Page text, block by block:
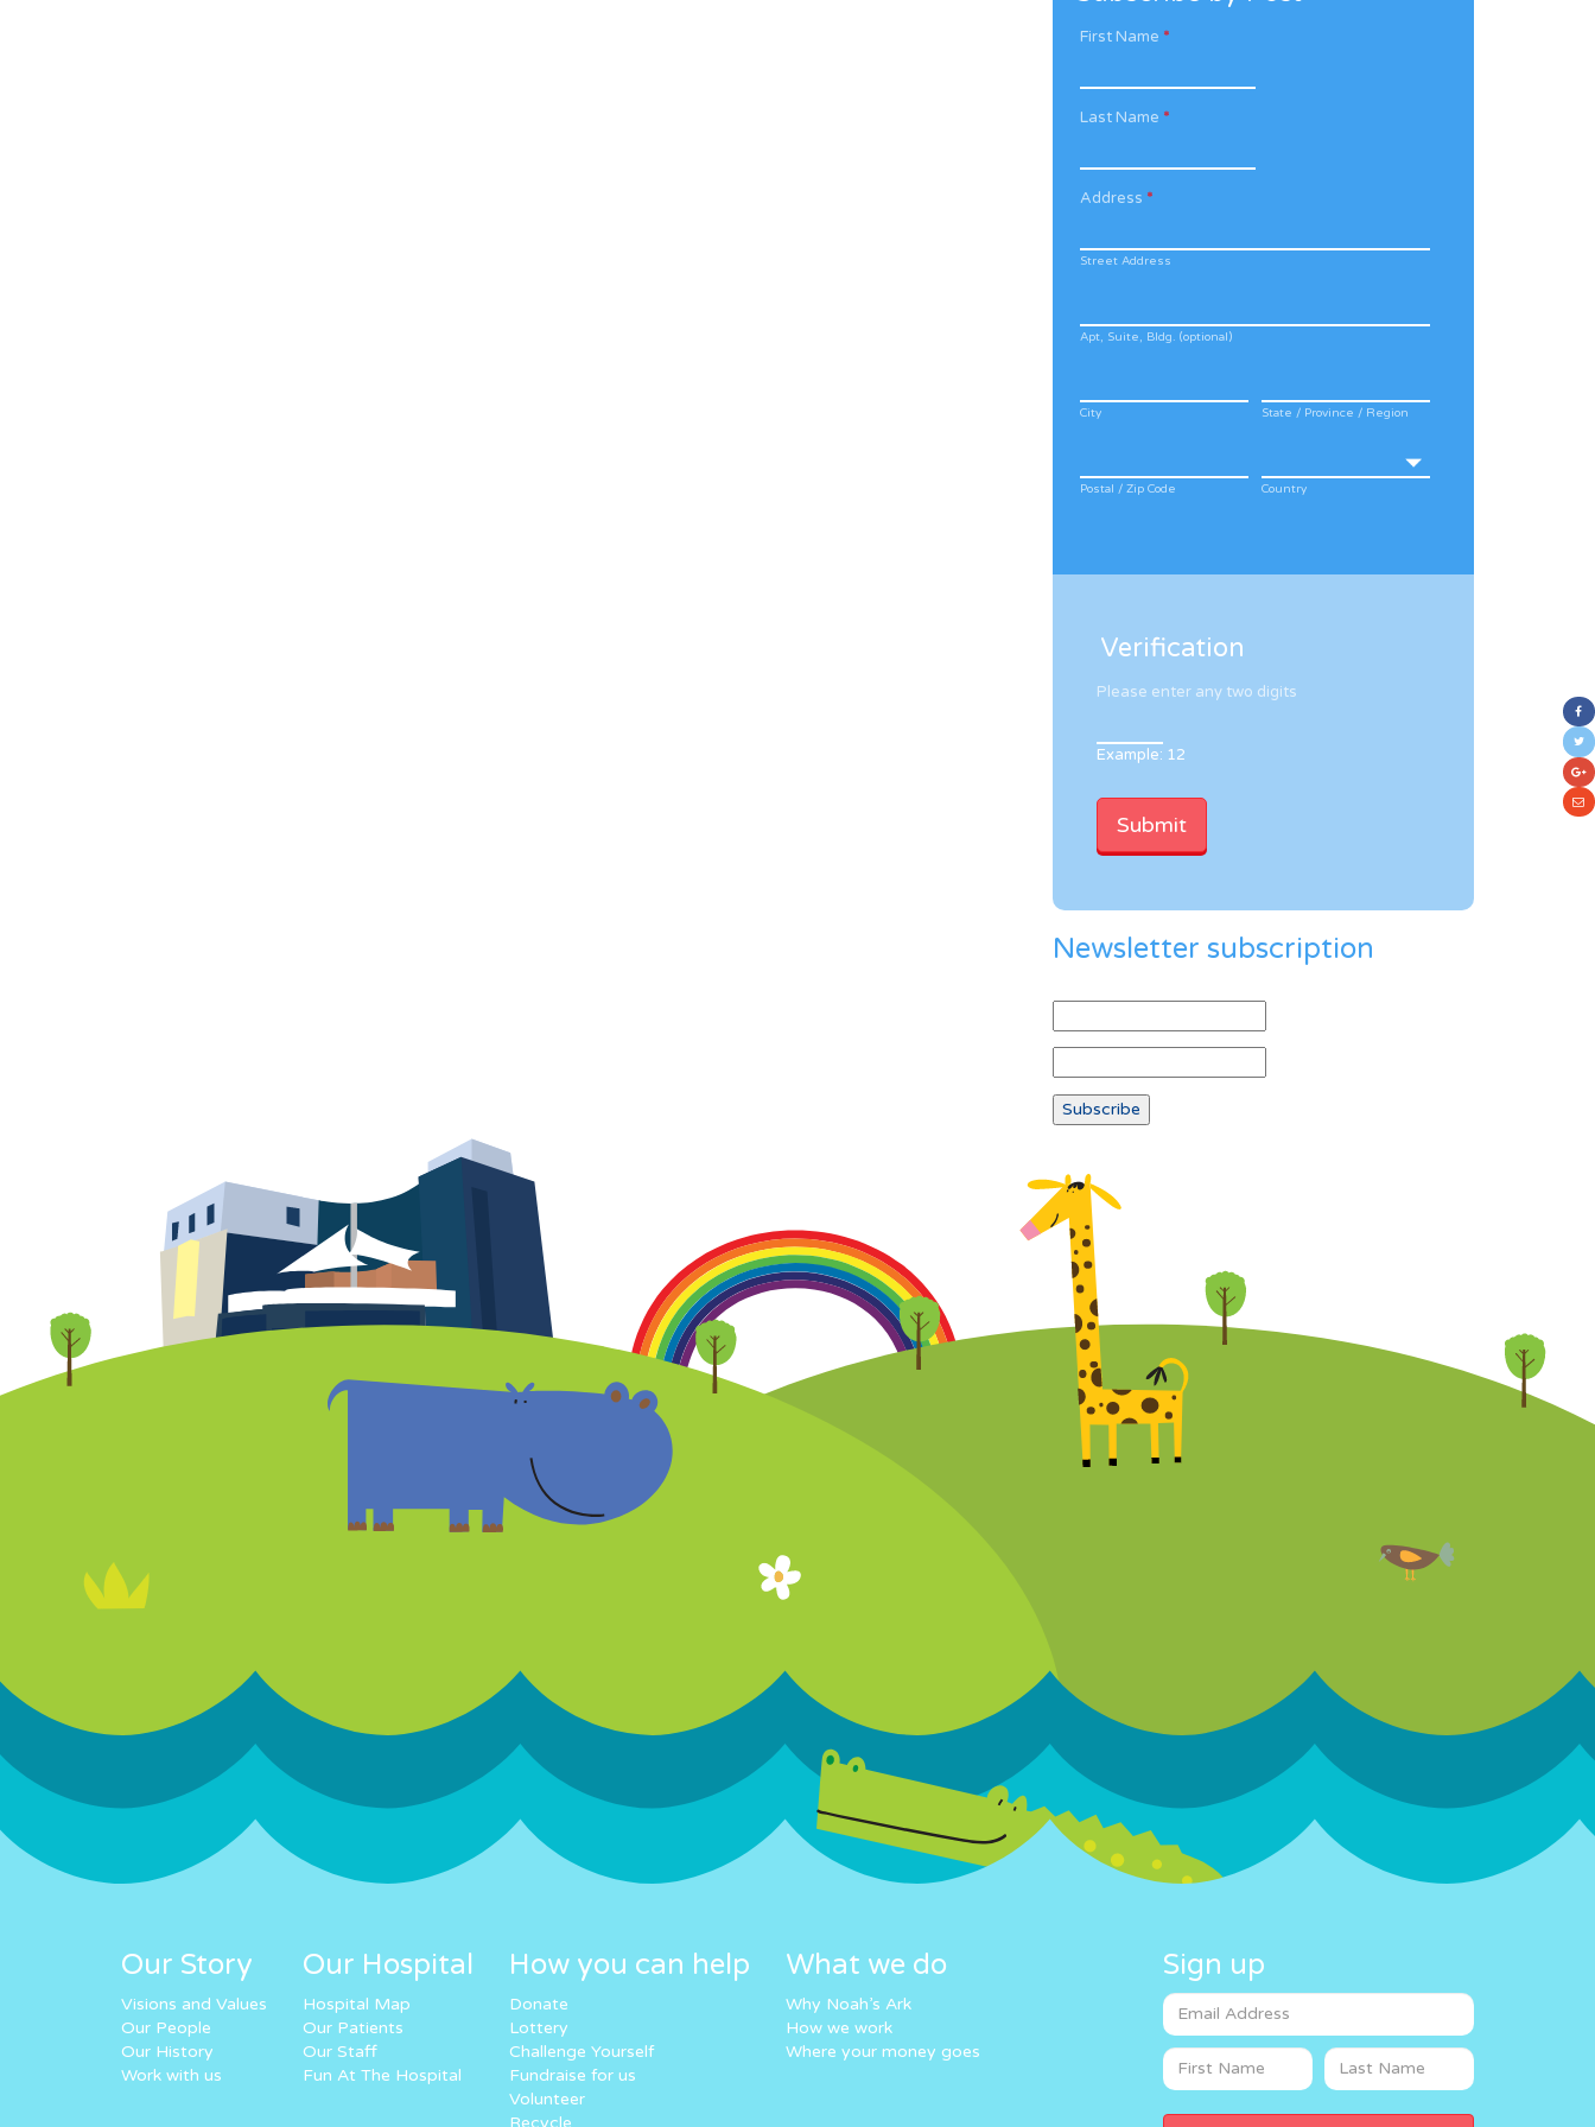
First Name *
Last Name *
Address *
Street Address
Apt, Suite, Bldg. (optional)
City State / Province / Region
Postal / Zip Code Country
Verification
Please enter any two digits
Example: 12
Newsletter subscription
Our Story
Visions and Values
Our People
Our History
Work with us
Our Hospital
Hospital Map
Our Patients
Our Staff
Fun At The Hospital
How you can help
Donate
Lottery
Challenge Yourself
Fundraise for us
Volunteer
Recycle
What we do
Why Noah’s Ark
How we work
Where your money goes
Sign up